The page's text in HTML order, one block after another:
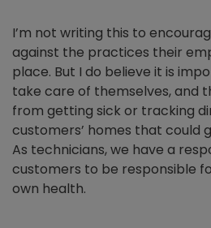
I’m not writing this to
against the practices their
place. But I do believe it is
take care of themselves, and
from getting sick or tracking
customers’ homes that could
As technicians, we have a
customers to be responsible
own health.